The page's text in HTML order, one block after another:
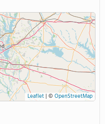
Leaflet| © OpenStreetMap